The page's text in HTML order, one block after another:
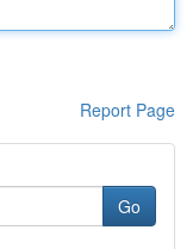
Report Page
Go